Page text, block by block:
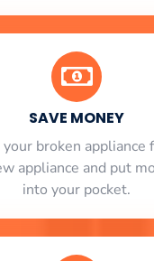
SAVE MONEY
broken appliance
appliance and put
into your pocket.